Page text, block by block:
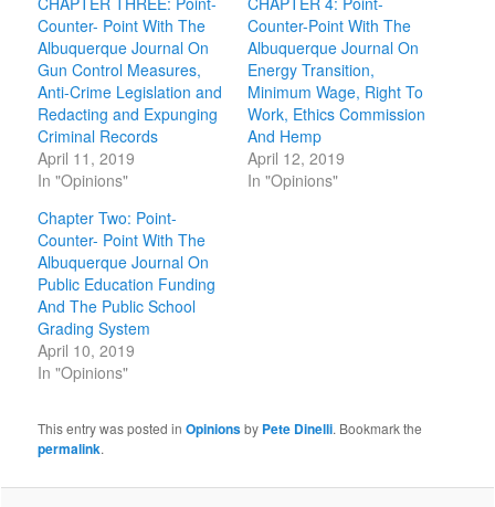
Counter- Point With The
Albuquerque Journal On
Gun Control Measures,
Anti-Crime Legislation and
Redacting and Expunging
Criminal Records
April 11, 2019
In "Opinions"
Counter-Point With The
Albuquerque Journal On
Energy Transition,
Minimum Wage, Right To
Work, Ethics Commission
And Hemp
April 12, 2019
In "Opinions"
Chapter Two: Point-
Counter- Point With The
Albuquerque Journal On
Public Education Funding
And The Public School
Grading System
April 10, 2019
In "Opinions"
This entry was posted inOpinionsby Pete Dinelli. Bookmark the
permalink.